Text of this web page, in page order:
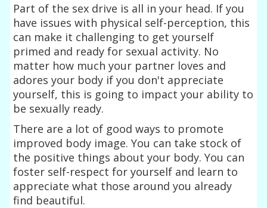
Part of the sex drive is all in your head. If you
have issues with physical self-perception, this
can make it challenging to get yourself
primed and ready for sexual activity. No
matter how much your partner loves and
adores your body if you don't appreciate
yourself, this is going to impact your ability to
be sexually ready.
There are a lot of good ways to promote
improved body image. You can take stock of
the positive things about your body. You can
foster self-respect for yourself and learn to
appreciate what those around you already
find beautiful.